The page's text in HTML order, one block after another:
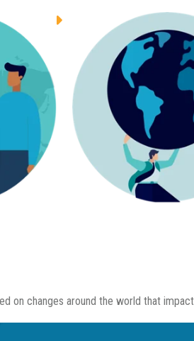
INSIGHTS
on changes around the world that